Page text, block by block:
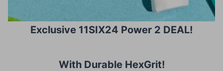
Exclusive 11SIX24 Power 2 DEAL!
With Durable HexGrit!